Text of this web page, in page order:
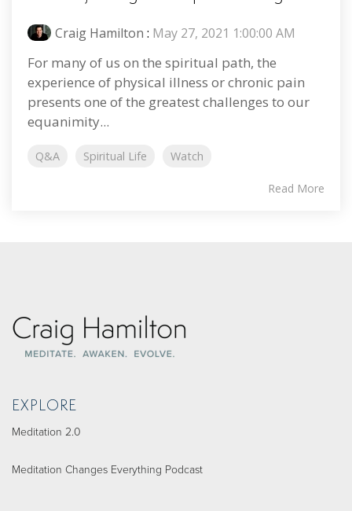
Craig Hamilton : May 27, 2021 1:00:00 AM
For many of us on the spiritual path, the
experience of physical illness or chronic pain
presents one of the greatest challenges to our
equanimity...
Q&A Spiritual Life Watch
Read More
EXPLORE
Meditation 2.0
Meditation Changes Everything Podcast